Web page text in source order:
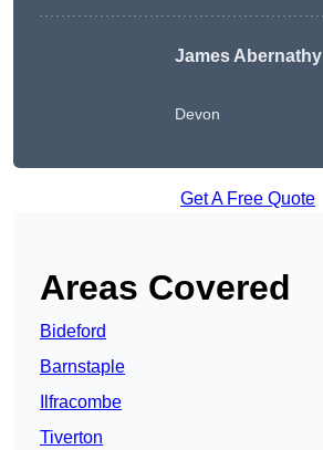
James Abernathy
Devon
Get A Free Quote
Areas Covered
Bideford
Barnstaple
Ilfracombe
Tiverton